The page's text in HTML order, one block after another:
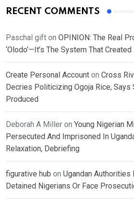
RECENT COMMENTS
Paschal gift on OPINION: The Real
‘Olodo’—It’s The System That Created
Create Personal Account on Cross
Decries Politicizing Ogoja Rice, Says
Produced
Deborah A Miller on Young Nigerian
Persecuted And Imprisoned In
Relaxation, Debriefing
figurative hub on Ugandan Authorities
Detained Nigerians Or Face